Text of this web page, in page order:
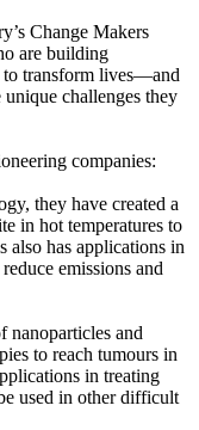
Change Makers
are building
to transform lives—and
unique challenges they
companies:
they have created a
in hot temperatures to
also has applications in
emissions and
nanoparticles and
to reach tumours in
in treating
used in other difficult